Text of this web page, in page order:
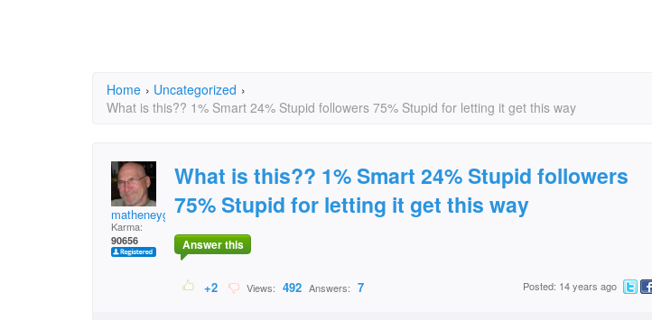
Home › Uncategorized ›
What is this?? 1% Smart 24% Stupid followers 75% Stupid for letting it get this way
matheneyg
Karma:
90656
What is this?? 1% Smart 24% Stupid followers
75% Stupid for letting it get this way
Answer this
+2 Views: 492 Answers: 7 Posted: 14 years ago